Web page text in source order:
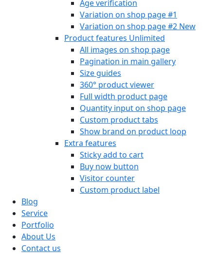
Age verification
Variation on shop page #1
Variation on shop page #2 New
Product features Unlimited
All images on shop page
Pagination in main gallery
Size guides
360° product viewer
Full width product page
Quantity input on shop page
Custom product tabs
Show brand on product loop
Extra features
Sticky add to cart
Buy now button
Visitor counter
Custom product label
Blog
Service
Portfolio
About Us
Contact us